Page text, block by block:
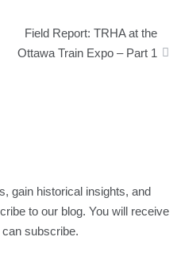
Field Report: TRHA at the
Ottawa Train Expo – Part 1
gain historical insights, and
to our blog. You will receive
subscribe.